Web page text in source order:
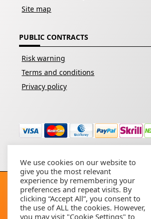
Site map
PUBLIC CONTRACTS
Risk warning
Terms and conditions
Privacy policy
Copyright © 2026 - All rights reserved By
service
We use cookies on our website to
give you the most relevant
experience by remembering your
preferences and repeat visits. By
clicking “Accept All”, you consent to
the use of ALL the cookies. However,
you may visit "Cookie Settings" to